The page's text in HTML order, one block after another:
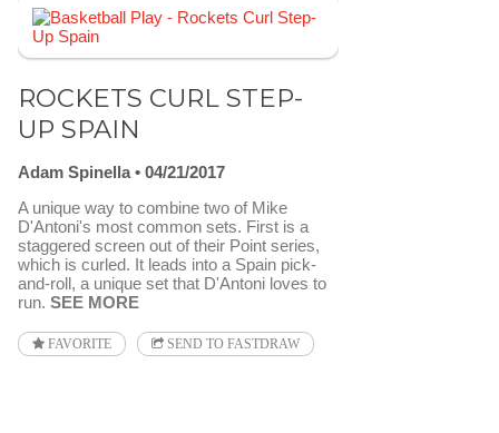
ROCKETS CURL STEP-
UP SPAIN
Adam Spinella
04/21/2017
A unique way to combine two of Mike
D'Antoni's most common sets. First is a
staggered screen out of their Point series,
which is curled. It leads into a Spain pick-
and-roll, a unique set that D'Antoni loves to
run. SEE MORE
FAVORITE SEND TO FASTDRAW